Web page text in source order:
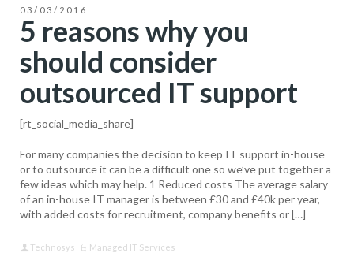
03/03/2016
5 reasons why you
should consider
outsourced IT support
[rt_social_media_share]
For many companies the decision to keep IT support in-house
or to outsource it can be a difficult one so we’ve put together a
few ideas which may help. 1 Reduced costs The average salary
of an in-house IT manager is between £30 and £40k per year,
with added costs for recruitment, company benefits or […]
Technosys Managed IT Services